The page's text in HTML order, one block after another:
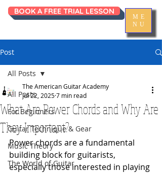
ME
NU
BOOK A FREE TRIAL LESSON
Post
All Posts
For Beginners
Guitar Technique & Gear
Music Theory
The World of Guitar
All Posts
What Are Power Chords and Why Are
They Important?
The American Guitar Academy
Jul 22, 20257 min read
Power chords are a fundamental
building block for guitarists,
especially those interested in playing